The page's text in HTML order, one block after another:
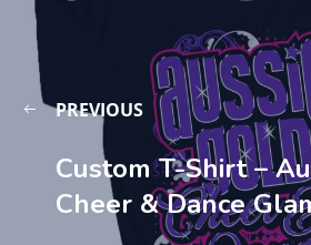
PREVIOUS
Custom T-Shirt –
Cheer & Dance